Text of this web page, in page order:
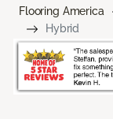
Flooring America
Hybrid